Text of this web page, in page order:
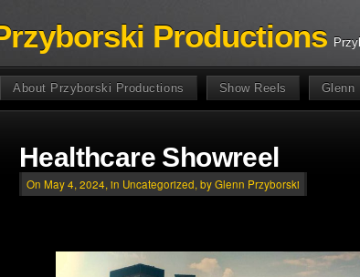
Productions
About Przyborski Productions Show Reels Glenn
Healthcare Showreel
On May 4, 2024, in Uncategorized, by Glenn Przyborski